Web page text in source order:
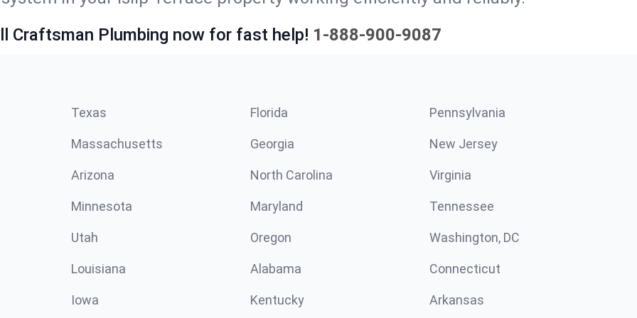
Craftsman Plumbing now for fast help! 1-888-900-9087
Texas Florida Pennsylvania
Massachusetts Georgia New Jersey
Arizona North Carolina Virginia
Minnesota Maryland Tennessee
Utah Oregon Washington, DC
Louisiana Alabama Connecticut
Iowa Kentucky Arkansas